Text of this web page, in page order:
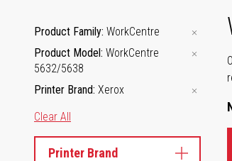
Product Family WorkCentre
Product Model WorkCentre
5632/5638
Printer Brand Xerox
Clear All
Printer Brand